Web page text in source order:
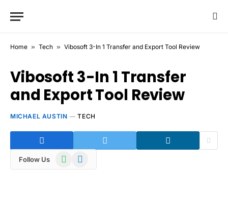
Home » Tech » Vibosoft 3-In 1 Transfer and Export Tool Review
Vibosoft 3-In 1 Transfer
and Export Tool Review
MICHAEL AUSTIN TECH
Follow Us WhatsAppTelegram